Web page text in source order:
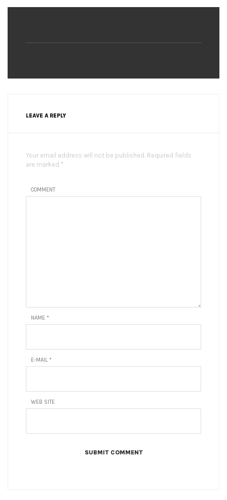
LEAVE A REPLY
Your email address will not be published. Required fields
are marked *
COMMENT
NAME *
E-MAIL *
WEB SITE